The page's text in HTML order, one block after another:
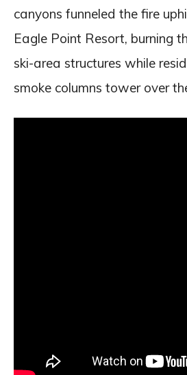
canyons funneled the fire
Eagle Point Resort, burning
ski-area structures while
smoke columns tower over